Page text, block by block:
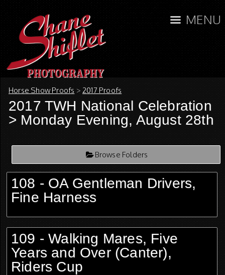
MENU
Horse Show Proofs >2017 Proofs
2017 TWH National Celebration
> Monday Evening, August 28th
Browse Folders
108 - OA Gentleman Drivers,
Fine Harness
109 - Walking Mares, Five
Years and Over (Canter),
Riders Cup